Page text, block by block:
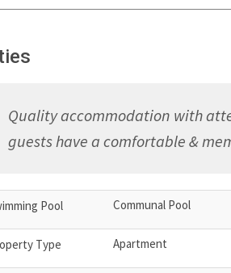
Quality accommodation with
guests have a comfortable &
Pool Communal Pool
Type Apartment